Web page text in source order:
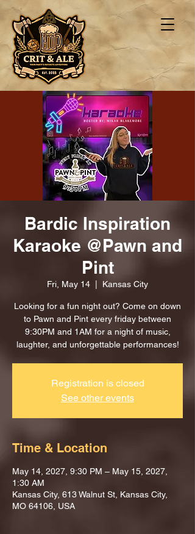
Bardic Inspiration
Karaoke @Pawn and
Pint
Fri, May 14 Kansas City
Looking for a fun night out? Come on down
to Pawn and Pint every friday between
9:30PM and 1AM for a night of music,
laughter, and unforgettable performances!
Registration is closed
See other events
Time & Location
May 14, 2027, 9:30 PM – May 15, 2027,
1:30 AM
Kansas City, 613 Walnut St, Kansas City,
MO 64106, USA